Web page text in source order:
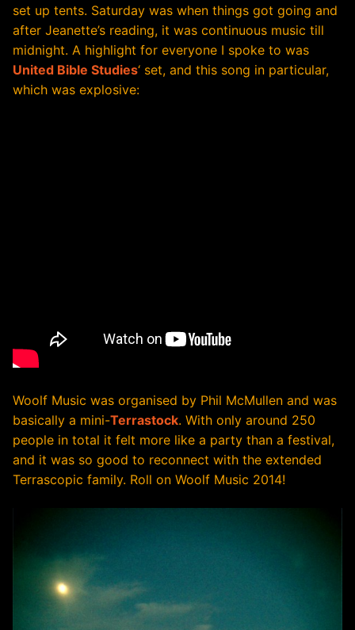
set up tents. Saturday was when things got going and
after Jeanette’s reading, it was continuous music till
midnight. A highlight for everyone I spoke to was
United Bible Studies‘ set, and this song in particular,
which was explosive:
Woolf Music was organised by Phil McMullen and was
basically a mini-Terrastock. With only around 250
people in total it felt more like a party than a festival,
and it was so good to reconnect with the extended
Terrascopic family. Roll on Woolf Music 2014!